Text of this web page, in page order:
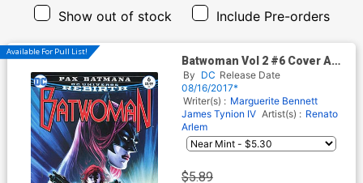
Show out of stock Include Pre-orders
Available For Pull List!
Batwoman Vol 2 #6 Cover A
Regular Eddy Barrows Cover
By DC Release Date
08/16/2017*
Writer(s) : Marguerite Bennett
James Tynion IV Artist(s) : Renato
Arlem
$5.89